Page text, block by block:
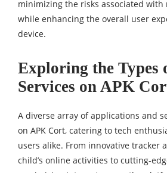
minimizing the risks associated with
while enhancing the overall user
device.
Exploring the Types
Services on APK
A diverse array of applications and
on APK Cort, catering to tech
users alike. From innovative tracker
child’s online activities to cutting-